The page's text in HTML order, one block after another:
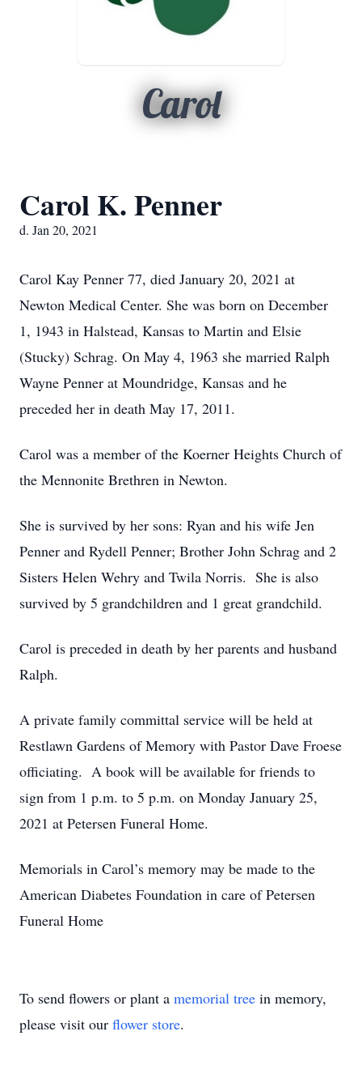
Carol
Carol K. Penner
d. Jan 20, 2021
Carol Kay Penner 77, died January 20, 2021 at
Newton Medical Center. She was born on December
1, 1943 in Halstead, Kansas to Martin and Elsie
(Stucky) Schrag. On May 4, 1963 she married Ralph
Wayne Penner at Moundridge, Kansas and he
preceded her in death May 17, 2011.
Carol was a member of the Koerner Heights Church of
the Mennonite Brethren in Newton.
She is survived by her sons: Ryan and his wife Jen
Penner and Rydell Penner; Brother John Schrag and 2
Sisters Helen Wehry and Twila Norris. She is also
survived by 5 grandchildren and 1 great grandchild.
Carol is preceded in death by her parents and husband
Ralph.
A private family committal service will be held at
Restlawn Gardens of Memory with Pastor Dave Froese
officiating. A book will be available for friends to
sign from 1 p.m. to 5 p.m. on Monday January 25,
2021 at Petersen Funeral Home.
Memorials in Carol’s memory may be made to the
American Diabetes Foundation in care of Petersen
Funeral Home
To send flowers or plant a memorial tree in memory,
please visit our flower store.